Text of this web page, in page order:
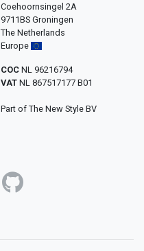
Coehoornsingel 2A
9711BS Groningen
The Netherlands
Europe
COC NL 96216794
VAT NL 867517177 B01
Part of The New Style BV